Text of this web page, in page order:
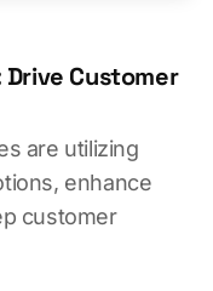
Customer
are utilizing
enhance
customer